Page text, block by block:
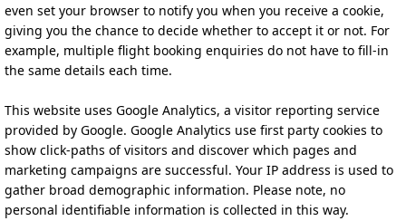
even set your browser to notify you when you receive a cookie,
giving you the chance to decide whether to accept it or not. For
example, multiple flight booking enquiries do not have to fill-in
the same details each time.
This website uses Google Analytics, a visitor reporting service
provided by Google. Google Analytics use first party cookies to
show click-paths of visitors and discover which pages and
marketing campaigns are successful. Your IP address is used to
gather broad demographic information. Please note, no
personal identifiable information is collected in this way.